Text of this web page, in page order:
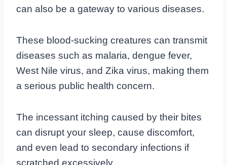
can also be a gateway to various diseases.
These blood-sucking creatures can transmit
diseases such as malaria, dengue fever,
West Nile virus, and Zika virus, making them
a serious public health concern.
The incessant itching caused by their bites
can disrupt your sleep, cause discomfort,
and even lead to secondary infections if
scratched excessively.